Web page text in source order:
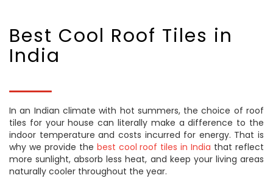
Best Cool Roof Tiles in
India
In an Indian climate with hot summers, the choice of roof
tiles for your house can literally make a difference to the
indoor temperature and costs incurred for energy. That is
why we provide the best cool roof tiles in India that reflect
more sunlight, absorb less heat, and keep your living areas
naturally cooler throughout the year.